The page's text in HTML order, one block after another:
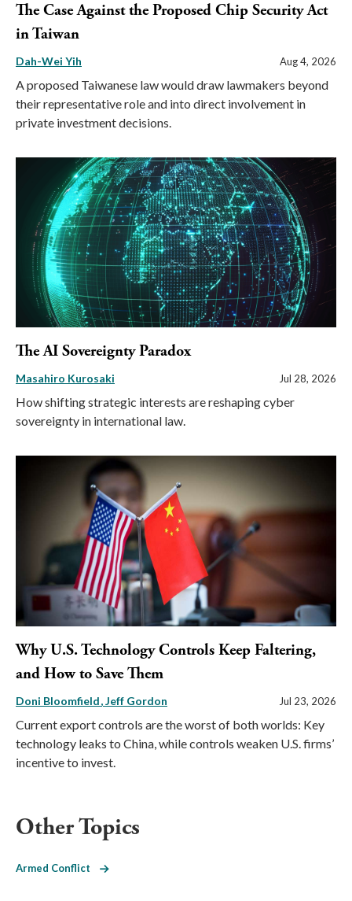
The Case Against the Proposed Chip Security Act
in Taiwan
Dah-Wei Yih Aug 4, 2026
A proposed Taiwanese law would draw lawmakers beyond
their representative role and into direct involvement in
private investment decisions.
The AI Sovereignty Paradox
Masahiro Kurosaki Jul 28, 2026
How shifting strategic interests are reshaping cyber
sovereignty in international law.
Why U.S. Technology Controls Keep Faltering,
and How to Save Them
Doni Bloomfield Jeff Gordon Jul 23, 2026
Current export controls are the worst of both worlds: Key
technology leaks to China, while controls weaken U.S. firms’
incentive to invest.
Other Topics
Armed Conflict